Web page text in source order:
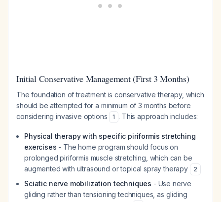
Initial Conservative Management (First 3 Months)
The foundation of treatment is conservative therapy, which
should be attempted for a minimum of 3 months before
considering invasive options
1 . This approach includes:
Physical therapy with specific piriformis stretching
exercises - The home program should focus on
prolonged piriformis muscle stretching, which can be
augmented with ultrasound or topical spray therapy
2
Sciatic nerve mobilization techniques - Use nerve
gliding rather than tensioning techniques, as gliding